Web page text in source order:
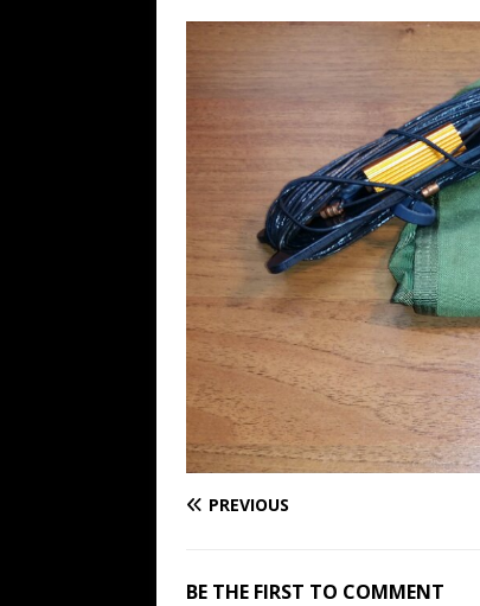
PREVIOUS
BE THE FIRST TO COMMENT